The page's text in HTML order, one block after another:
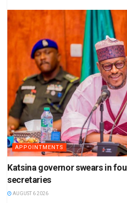
APPOINTMENTS
Katsina governor swears in
secretaries
AUGUST 6 2026